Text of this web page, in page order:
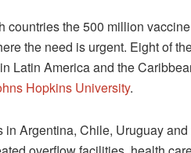
countries the 500 million
the need is urgent. Eight of
Latin America and the
Hopkins University.
Argentina, Chile, Uruguay